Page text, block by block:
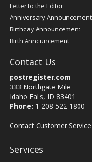
Letter to the Editor
Anniversary Announcement
Birthday Announcement
Birth Announcement
Contact Us
postregister.com
333 Northgate Mile
Idaho Falls, ID 83401
Phone: 1-208-522-1800
Contact Customer Service
Services